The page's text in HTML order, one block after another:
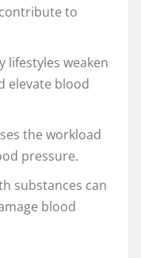
to
lifestyles weaken
elevate blood
the workload
pressure.
substances can
blood